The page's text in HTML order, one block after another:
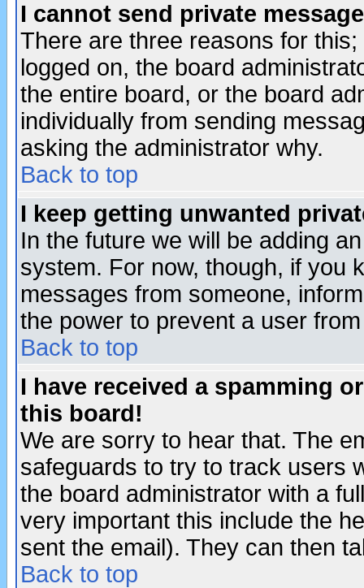
I cannot send private
There are three reasons for
logged on, the board
the entire board, or the board
individually from sending
asking the administrator why.
Back to top
I keep getting unwanted
In the future we will be adding
system. For now, though, if you
messages from someone,
the power to prevent a user
Back to top
I have received a spamming
this board!
We are sorry to hear that. The
safeguards to try to track users
the board administrator with a
very important this include the
sent the email). They can then
Back to top